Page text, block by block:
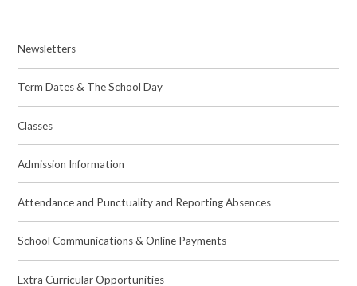
Newsletters
Term Dates & The School Day
Classes
Admission Information
Attendance and Punctuality and Reporting Absences
School Communications & Online Payments
Extra Curricular Opportunities